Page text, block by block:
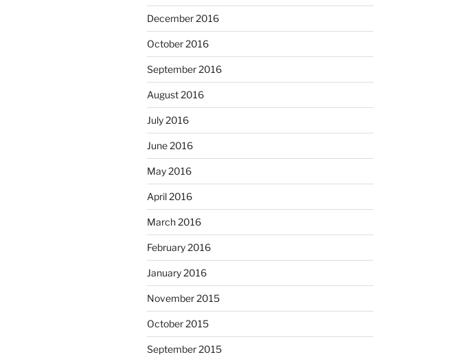
December 2016
October 2016
September 2016
August 2016
July 2016
June 2016
May 2016
April 2016
March 2016
February 2016
January 2016
November 2015
October 2015
September 2015